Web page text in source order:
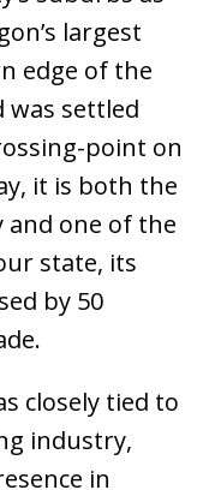
largest
edge of the
was settled
point on
it is both the
and one of the
state, its
by 50
closely tied to
industry,
in